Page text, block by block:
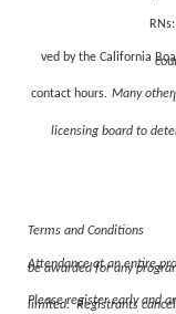
RNs:
ved by the California
contact hours. Many other
licensing board to
Terms and Conditions
Attendance at an entire
be awarded for any
Please register early and
limited. Registrants